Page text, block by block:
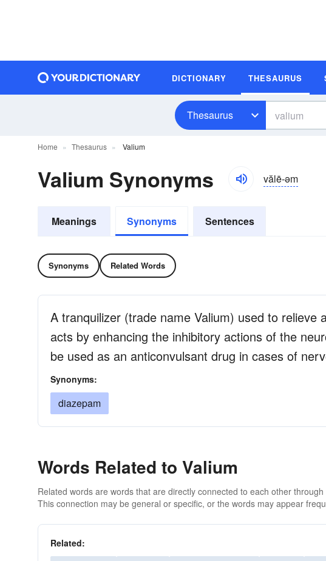
DICTIONARY THESAURUS
Thesaurus
Home Thesaurus Valium
Valium Synonyms vălē-əm
Meanings Synonyms Sentences
Synonyms Related Words
A tranquilizer (trade name Valium) used to relieve
acts by enhancing the inhibitory actions of the
be used as an anticonvulsant drug in cases of
Synonyms:
diazepam
Words Related to Valium
Related words are words that are directly connected to each other
This connection may be general or specific, or the words may appear
Related: